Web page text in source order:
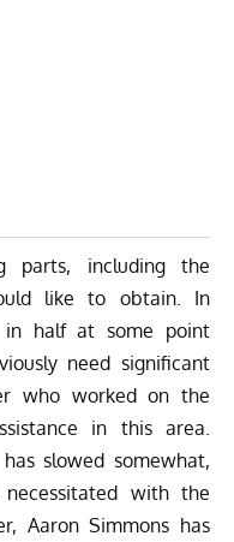
parts, including the
like to obtain. In
half at some point
need significant
who worked on the
in this area.
slowed somewhat,
with the
Aaron Simmons has